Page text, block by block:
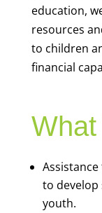
education,
resources
to children
financial
to develop
youth.